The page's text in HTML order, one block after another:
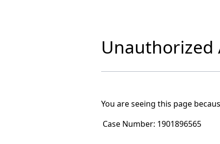
Unauthorized
You are seeing this page
Case Number: 1901896565